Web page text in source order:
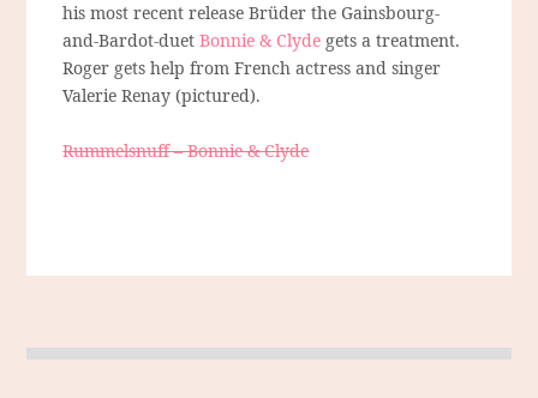
his most recent release Brüder the Gainsbourg-
and-Bardot-duetBonnie & Clyde gets a treatment.
Roger gets help from French actress and singer
Valerie Renay (pictured).
Rummelsnuff – Bonnie & Clyde